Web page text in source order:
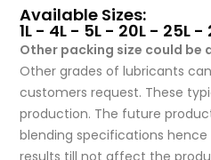
Available Sizes:
1L - 4L - 5L - 20L - 25L -
Other packing size could be
Other grades of lubricants
customers request. These
production. The future
blending specifications